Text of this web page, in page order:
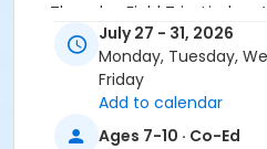
Thursday Field Trip: Lindsay
Age Category
Youth
July 27 - 31, 2026
Monday, Tuesday,
Friday
Add to calendar
Ages 7-10 · Co-Ed